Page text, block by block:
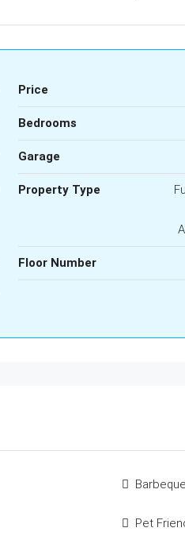
Price
Bedrooms
Garage
Property Type
Floor Number
Barbeque
Pet